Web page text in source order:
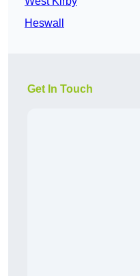
Heswall
Get In Touch